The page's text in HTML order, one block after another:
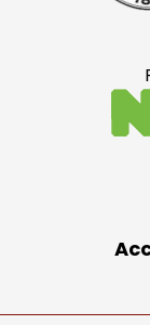
Accordion